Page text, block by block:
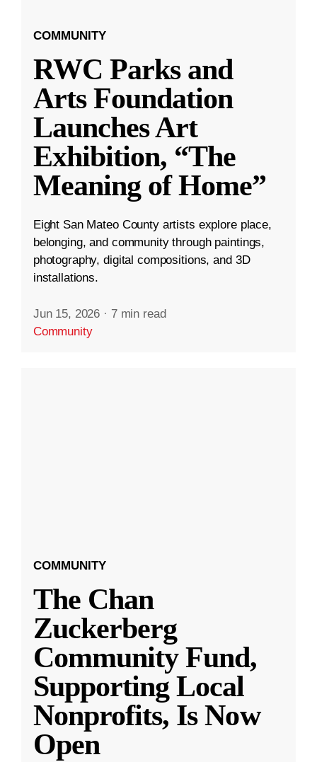
COMMUNITY
RWC Parks and
Arts Foundation
Launches Art
Exhibition, “The
Meaning of Home”
Eight San Mateo County artists explore place,
belonging, and community through paintings,
photography, digital compositions, and 3D
installations.
Jun 15, 2026 · 7 min read
Community
COMMUNITY
The Chan
Zuckerberg
Community Fund,
Supporting Local
Nonprofits, Is Now
Open